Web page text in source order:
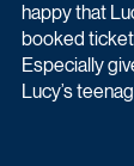
happy that
booked
Especially
Lucy’s